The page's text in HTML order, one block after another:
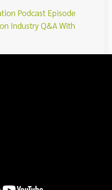
Podcast Episode
Industry Q&A With